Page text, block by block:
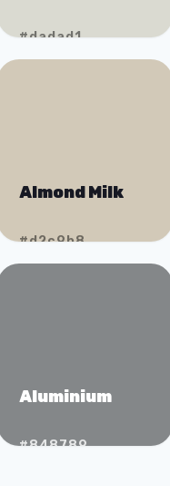
#dadad1
Almond Milk
#d2c9b8
Aluminium
#848789